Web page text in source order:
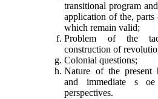
transitional program
application of the, parts
which remain valid;
Problem of the
construction of
Colonial questions;
Nature of the present
and immediate s oe
perspectives.